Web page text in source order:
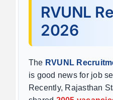
RVUNL
2026
The RVUNL
is good news for job
Recently, Rajasthan